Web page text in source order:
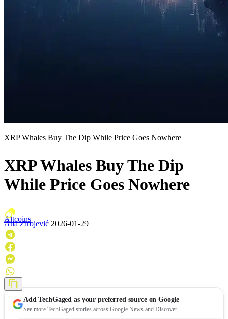
XRP Whales Buy The Dip While Price Goes Nowhere
XRP Whales Buy The Dip
While Price Goes Nowhere
Altcoins
Ana Zirojević 2026-01-29
AddTechGaged as your preferred source on Google
See more TechGaged stories across Google News and Discover.